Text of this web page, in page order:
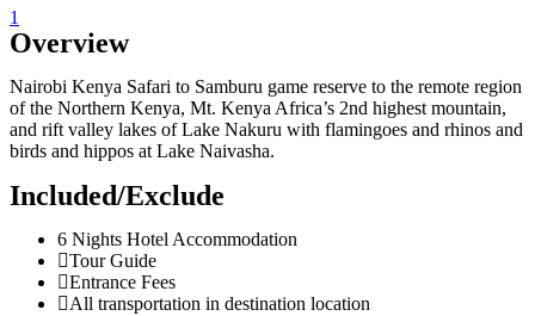
1
Overview
Nairobi Kenya Safari to Samburu game reserve to the remote region
of the Northern Kenya, Mt. Kenya Africa’s 2nd highest mountain,
and rift valley lakes of Lake Nakuru with flamingoes and rhinos and
birds and hippos at Lake Naivasha.
Included/Exclude
6 Nights Hotel Accommodation
Tour Guide
Entrance Fees
All transportation in destination location